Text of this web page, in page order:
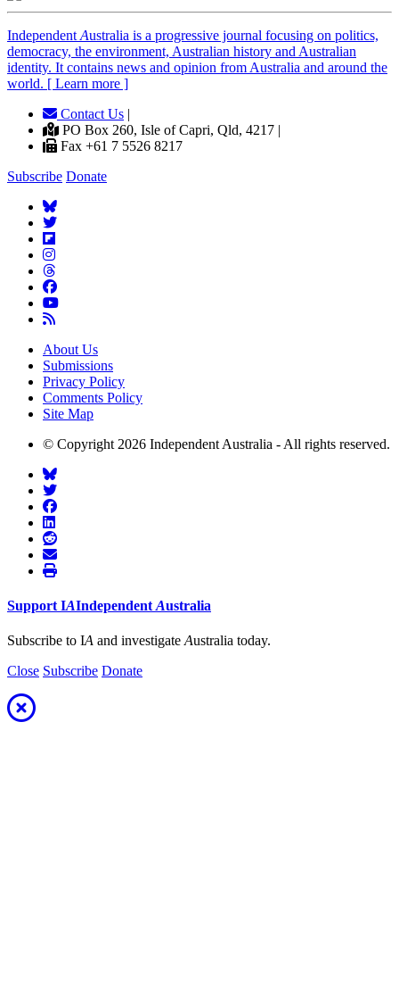
Independent Australia is a progressive journal focusing on politics,
democracy, the environment, Australian history and Australian
identity. It contains news and opinion from Australia and around the
world. [ Learn more ]
Contact Us |
PO Box 260, Isle of Capri, Qld, 4217 |
Fax +61 7 5526 8217
Subscribe Donate
About Us
Submissions
Privacy Policy
Comments Policy
Site Map
© Copyright 2026 Independent Australia - All rights reserved.
Support IAIndependent Australia
Subscribe to IA and investigateAustralia today.
Close Subscribe Donate